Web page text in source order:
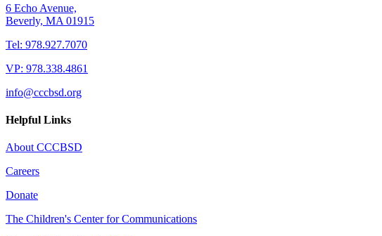
6 Echo Avenue,
Beverly, MA 01915
Tel: 978.927.7070
VP: 978.338.4861
info@cccbsd.org
Helpful Links
About CCCBSD
Careers
Donate
The Children's Center for Communications